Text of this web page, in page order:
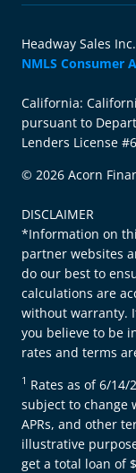
Headway Sales
NMLS Consumer
California:
pursuant to
Lenders License
© 2026 Acorn
DISCLAIMER
*Information on
partner websites
do our best to
calculations are
without warranty.
you believe to be
rates and terms
1 Rates as of 6/
subject to change
APRs, and other
illustrative
get a total loan of